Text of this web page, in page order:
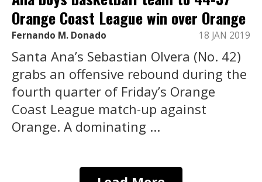
Orange Coast League win over Orange
Fernando M. Donado 18 JAN 2019
Santa Ana’s Sebastian Olvera (No. 42)
grabs an offensive rebound during the
fourth quarter of Friday’s Orange
Coast League match-up against
Orange. A dominating ...